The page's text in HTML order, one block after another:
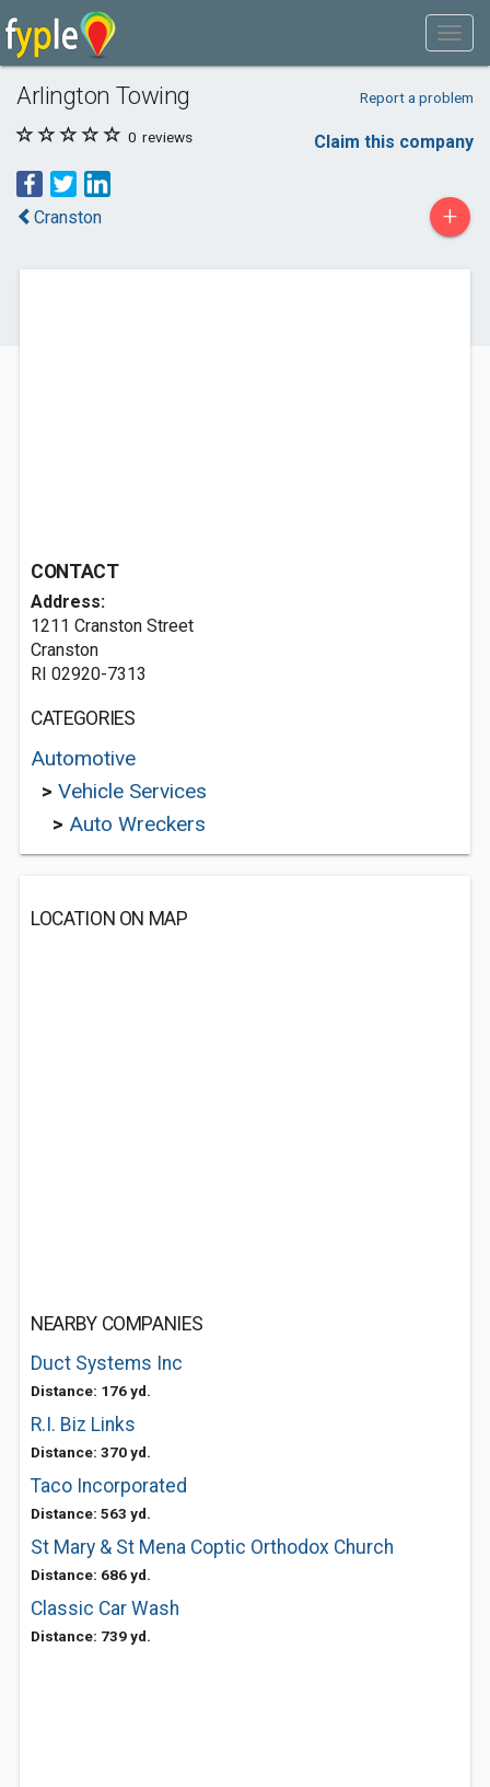
Arlington Towing Report a problem
0 reviews Claim this company
Cranston +
CONTACT
Address:
1211 Cranston Street
Cranston
RI 02920-7313
CATEGORIES
Automotive
> Vehicle Services
> Auto Wreckers
LOCATION ON MAP
NEARBY COMPANIES
Duct Systems Inc
Distance: 176 yd.
R.I. Biz Links
Distance: 370 yd.
Taco Incorporated
Distance: 563 yd.
St Mary & St Mena Coptic Orthodox Church
Distance: 686 yd.
Classic Car Wash
Distance: 739 yd.